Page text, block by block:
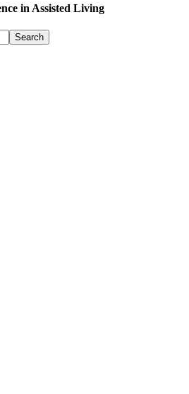
in Assisted Living